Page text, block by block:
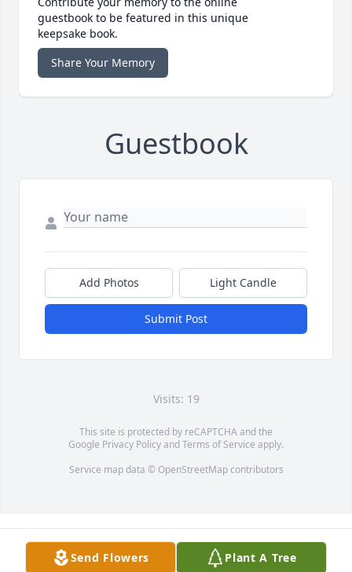
guestbook to be featured in this unique
keepsake book.
Share Your Memory
Guestbook
Add Photos Light Candle
Submit Post
Visits: 19
This site is protected by reCAPTCHA and the
Google Privacy PolicyandTerms of Service apply.
Service map data © OpenStreetMapcontributors
Send Flowers Plant A Tree